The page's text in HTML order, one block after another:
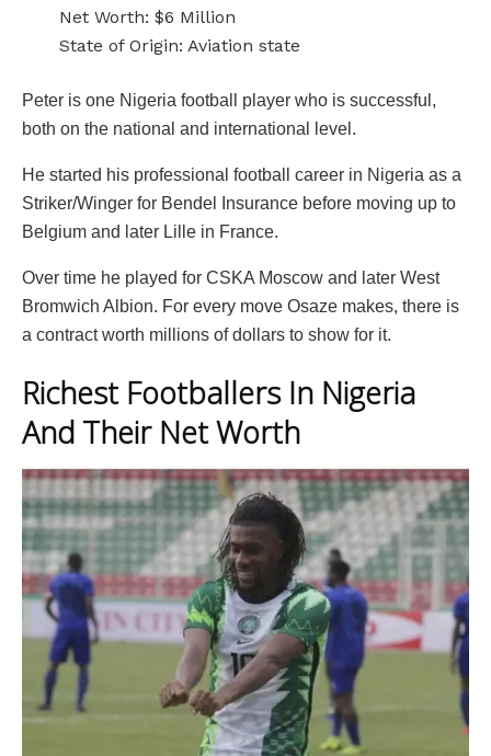
Net Worth: $6 Million
State of Origin: Aviation state
Peter is one Nigeria football player who is successful,
both on the national and international level.
He started his professional football career in Nigeria as a
Striker/Winger for Bendel Insurance before moving up to
Belgium and later Lille in France.
Over time he played for CSKA Moscow and later West
Bromwich Albion. For every move Osaze makes, there is
a contract worth millions of dollars to show for it.
Richest Footballers In Nigeria
And Their Net Worth